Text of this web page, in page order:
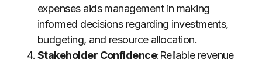
expenses aids management in making
informed decisions regarding investments,
budgeting, and resource allocation.
Stakeholder Confidence:Reliable revenue